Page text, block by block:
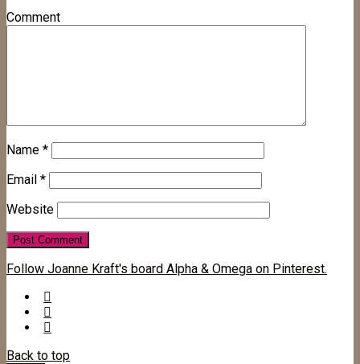
Comment
Name *
Email *
Website
Follow Joanne Kraft's board Alpha & Omega on Pinterest.
Back to top